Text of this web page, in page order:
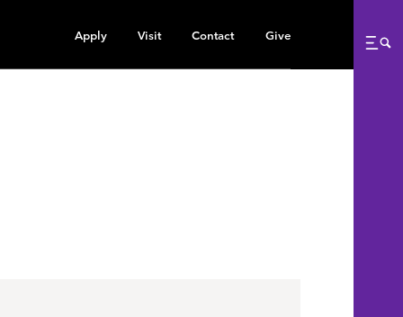
Apply Visit Contact Give